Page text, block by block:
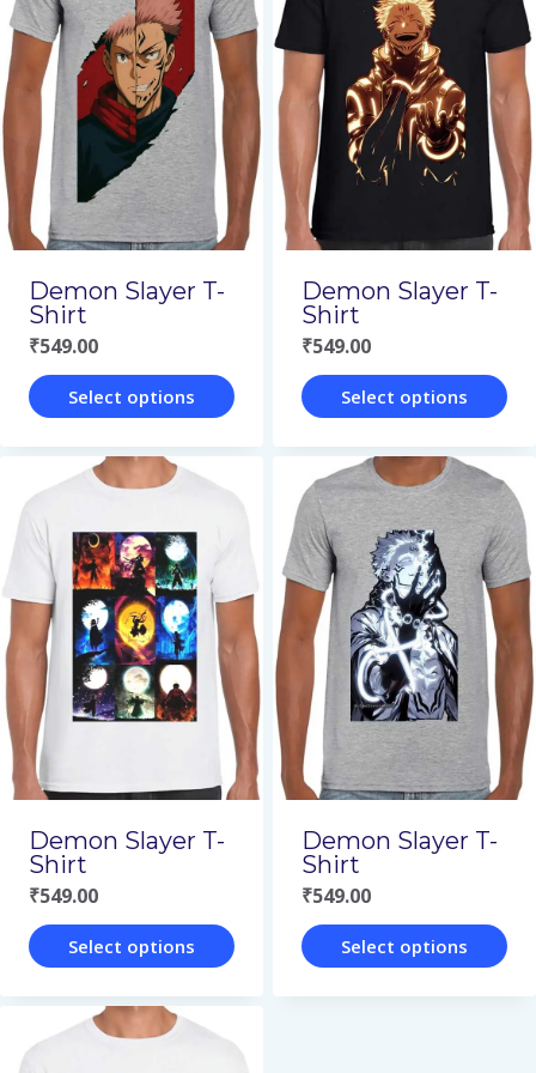
variants.
The
options
may
be
chosen
the
product
page
variants.
The
options
may
be
chosen
the
product
page
Demon Slayer T-
Shirt
₹549.00
Select options
product
multiple
variants.
The
options
may
be
chosen
the
product
page
Demon Slayer T-
Shirt
₹549.00
Select options
product
has
multiple
variants.
The
options
may
be
chosen
the
product
page
Demon Slayer T-
Shirt
₹549.00
Select options
product
Demon Slayer T-
Shirt
₹549.00
Select options